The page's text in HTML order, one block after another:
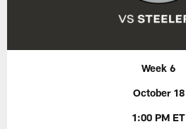
Week 6
October 18
1:00 PM ET